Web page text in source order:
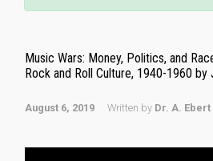
Music Wars: Money, Politics, and
Rock and Roll Culture, 1940-1960 by
August 6, 2019 Written by Dr. A. Ebert